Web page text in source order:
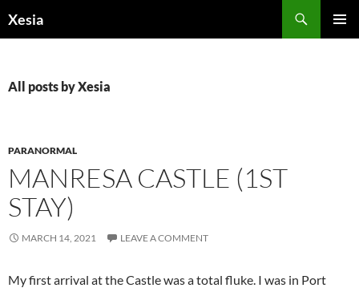
Xesia
All posts by Xesia
PARANORMAL
MANRESA CASTLE (1ST
STAY)
MARCH 14, 2021 LEAVE A COMMENT
My first arrival at the Castle was a total fluke. I was in Port